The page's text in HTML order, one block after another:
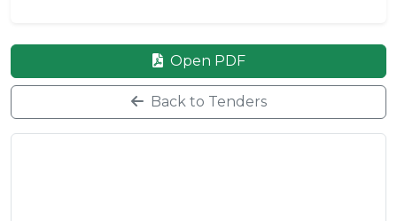
Open PDF
Back to Tenders